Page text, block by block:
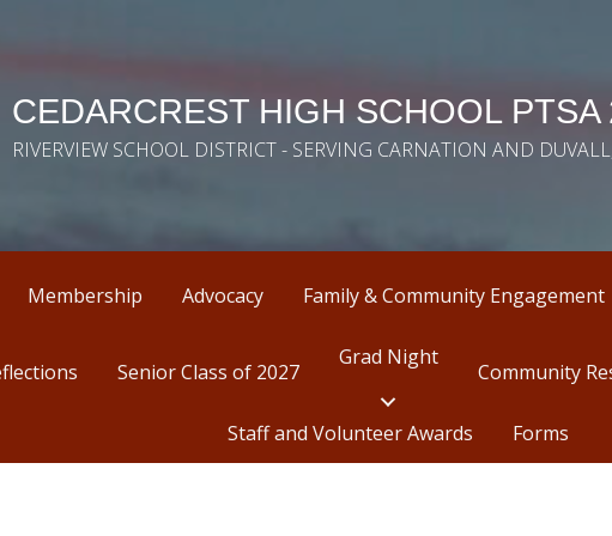
CEDARCREST HIGH SCHOOL PTSA
RIVERVIEW SCHOOL DISTRICT - SERVING CARNATION AND
Membership Advocacy Family & Community Engagement
Senior Class of 2027
Grad Night
Community
Staff and Volunteer Awards Forms